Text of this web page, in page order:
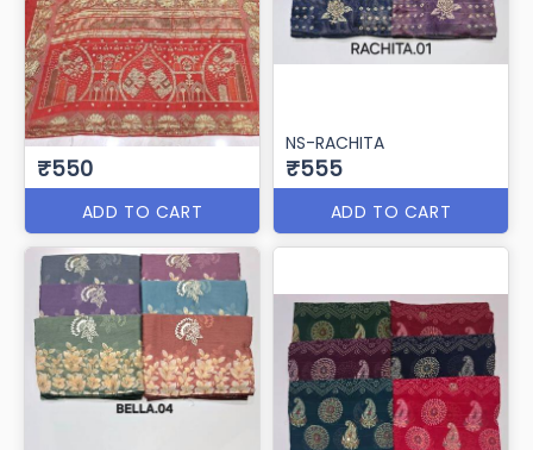
₹550
ADD TO CART
NS-RACHITA
₹555
ADD TO CART